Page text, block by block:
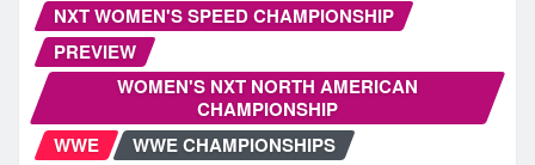
NXT WOMEN'S SPEED CHAMPIONSHIP
PREVIEW
WOMEN'S NXT NORTH AMERICAN
CHAMPIONSHIP
WWE
WWE CHAMPIONSHIPS